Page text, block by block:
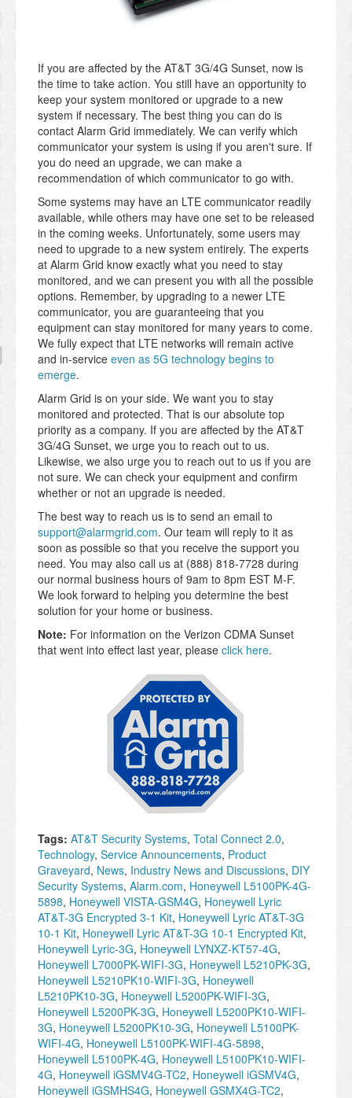
If you are affected by the AT&T 3G/4G Sunset, now is
the time to take action. You still have an opportunity to
keep your system monitored or upgrade to a new
system if necessary. The best thing you can do is
contact Alarm Grid immediately. We can verify which
communicator your system is using if you aren't sure. If
you do need an upgrade, we can make a
recommendation of which communicator to go with.
Some systems may have an LTE communicator readily
available, while others may have one set to be released
in the coming weeks. Unfortunately, some users may
need to upgrade to a new system entirely. The experts
at Alarm Grid know exactly what you need to stay
monitored, and we can present you with all the possible
options. Remember, by upgrading to a newer LTE
communicator, you are guaranteeing that you
equipment can stay monitored for many years to come.
We fully expect that LTE networks will remain active
and in-service even as 5G technology begins to
emerge.
Alarm Grid is on your side. We want you to stay
monitored and protected. That is our absolute top
priority as a company. If you are affected by the AT&T
3G/4G Sunset, we urge you to reach out to us.
Likewise, we also urge you to reach out to us if you are
not sure. We can check your equipment and confirm
whether or not an upgrade is needed.
The best way to reach us is to send an email to
support@alarmgrid.com. Our team will reply to it as
soon as possible so that you receive the support you
need. You may also call us at (888) 818-7728 during
our normal business hours of 9am to 8pm EST M-F.
We look forward to helping you determine the best
solution for your home or business.
Note: For information on the Verizon CDMA Sunset
that went into effect last year, please click here.
Tags: AT&T Security Systems, Total Connect 2.0,
Technology, Service Announcements, Product
Graveyard, News, Industry News and Discussions, DIY
Security Systems, Alarm.com, Honeywell L5100PK-4G-
5898, Honeywell VISTA-GSM4G, Honeywell Lyric
AT&T-3G Encrypted 3-1 Kit, Honeywell Lyric AT&T-3G
10-1 Kit, Honeywell Lyric AT&T-3G 10-1 Encrypted Kit,
Honeywell Lyric-3G, Honeywell LYNXZ-KT57-4G,
Honeywell L7000PK-WIFI-3G, Honeywell L5210PK-3G,
Honeywell L5210PK10-WIFI-3G, Honeywell
L5210PK10-3G, Honeywell L5200PK-WIFI-3G,
Honeywell L5200PK-3G, Honeywell L5200PK10-WIFI-
3G, Honeywell L5200PK10-3G, Honeywell L5100PK-
WIFI-4G, Honeywell L5100PK-WIFI-4G-5898,
Honeywell L5100PK-4G, Honeywell L5100PK10-WIFI-
4G, Honeywell iGSMV4G-TC2, Honeywell iGSMV4G,
Honeywell iGSMHS4G, Honeywell GSMX4G-TC2,